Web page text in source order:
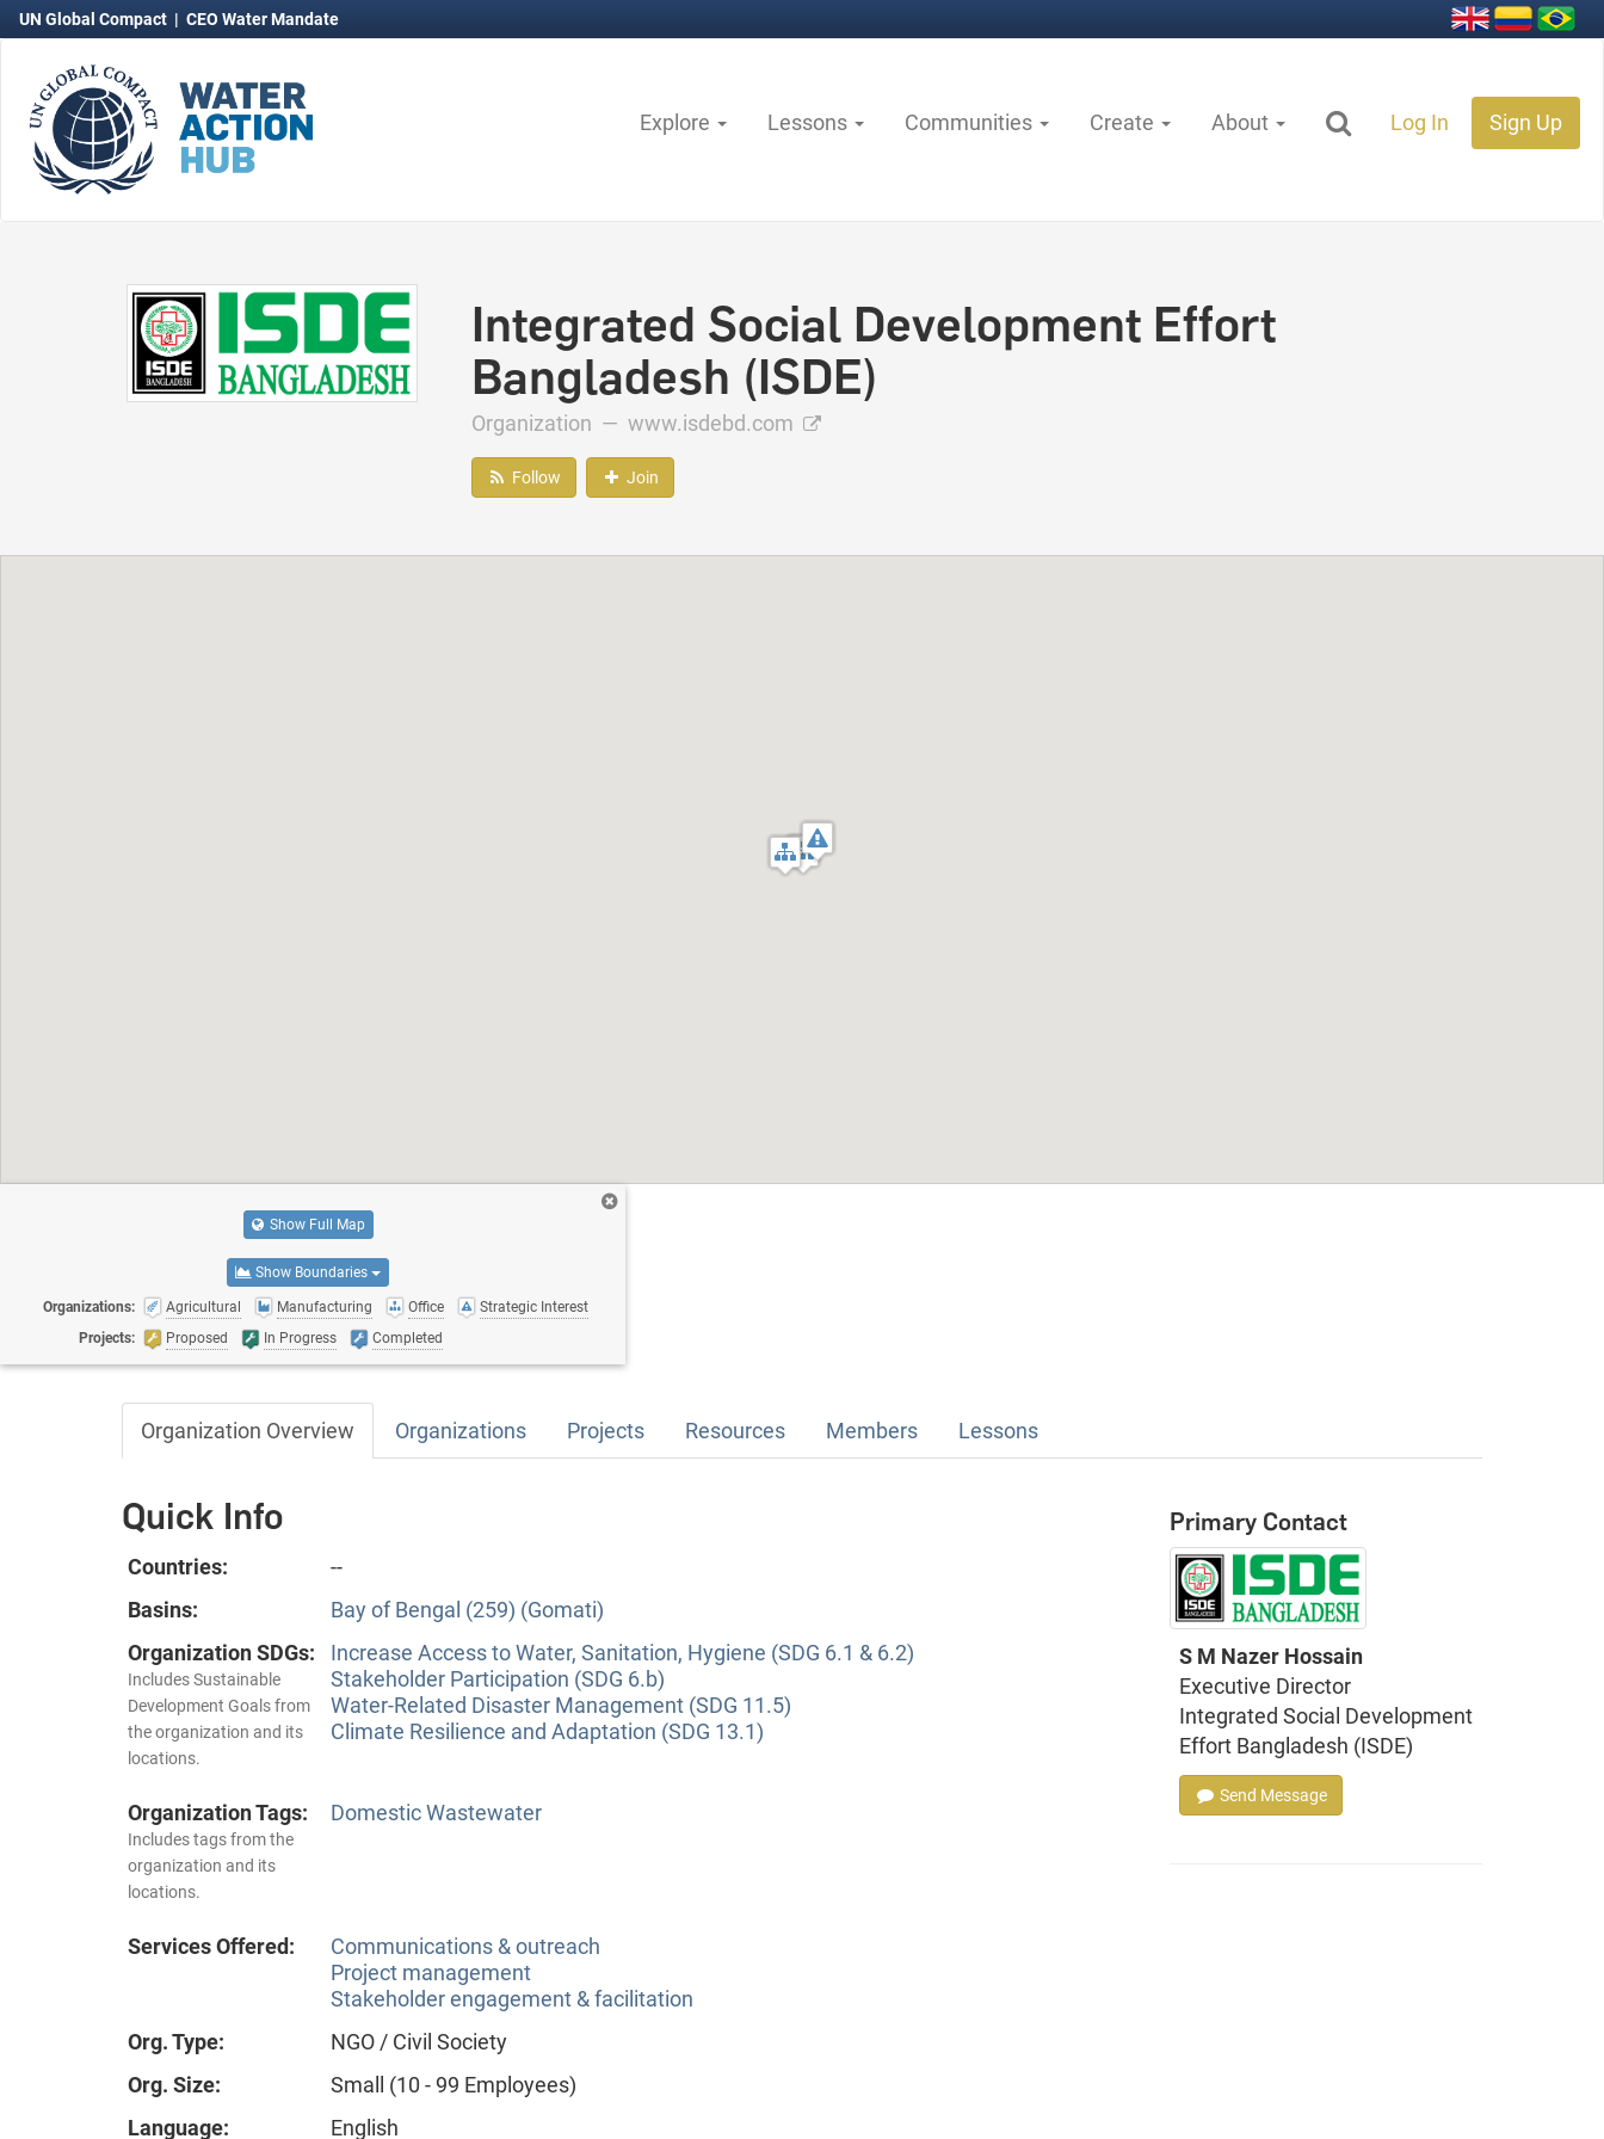
UN Global Compact | CEO Water Mandate
Explore Lessons Communities Create About Log In Sign Up
Integrated Social Development Effort
Bangladesh (ISDE)
Organization — www.isdebd.com
Follow Join
Show Full Map
Show Boundaries
Organizations: Agricultural Manufacturing Office
Strategic Interest
Projects:
Proposed In Progress Completed
Organization Overview Organizations Projects Resources Members Lessons
Quick Info
Countries:
--
Basins:
Bay of Bengal (259) (Gomati)
Organization SDGs:
Includes Sustainable
Development Goals from
the organization and its
locations.
Increase Access to Water, Sanitation, Hygiene (SDG 6.1 & 6.2)
Stakeholder Participation (SDG 6.b)
Water-Related Disaster Management (SDG 11.5)
Climate Resilience and Adaptation (SDG 13.1)
Organization Tags:
Includes tags from the
organization and its
locations.
Domestic Wastewater
Services Offered:
Communications & outreach
Project management
Stakeholder engagement & facilitation
Org. Type:
NGO / Civil Society
Org. Size:
Small (10 - 99 Employees)
Language:
English
Primary Contact
S M Nazer Hossain
Executive Director
Integrated Social Development
Effort Bangladesh (ISDE)
Send Message